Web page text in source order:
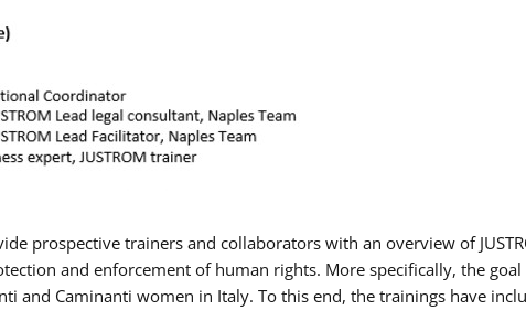
prospective trainers and collaborators with an overview of
and enforcement of human rights. More specifically, the
and Caminanti women in Italy. To this end, the trainings have